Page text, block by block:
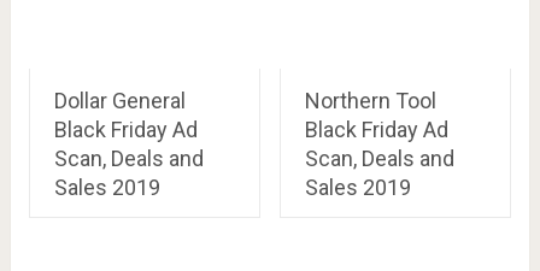
Dollar General
Black Friday Ad
Scan, Deals and
Sales 2019
Northern Tool
Black Friday Ad
Scan, Deals and
Sales 2019